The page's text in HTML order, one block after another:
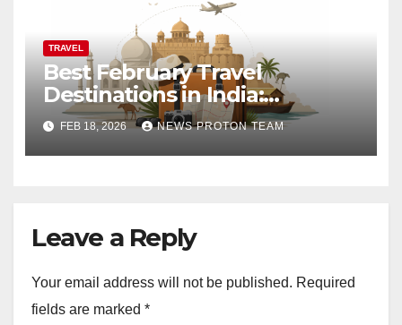
TRAVEL
Best February Travel
Destinations in India:
Weather Updates, Festival
Buzz and Budget Tips
FEB 18, 2026 NEWS PROTON TEAM
Leave a Reply
Your email address will not be published. Required
fields are marked *